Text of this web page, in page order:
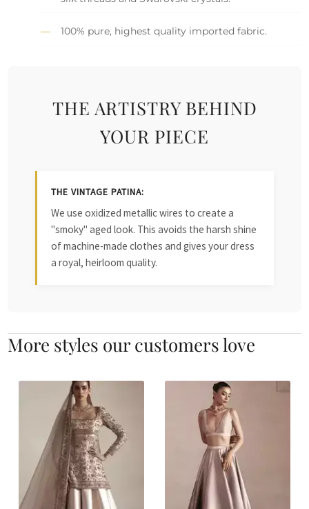
100% pure, highest quality imported fabric.
THE ARTISTRY BEHIND
YOUR PIECE
THE VINTAGE PATINA:
We use oxidized metallic wires to create a
"smoky" aged look. This avoids the harsh shine
of machine-made clothes and gives your dress
a royal, heirloom quality.
More styles our customers love